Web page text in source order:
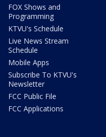
FOX Shows and
Programming
KTVU's Schedule
Live News Stream
Schedule
Mobile Apps
Subscribe To KTVU's
Newsletter
FCC Public File
FCC Applications